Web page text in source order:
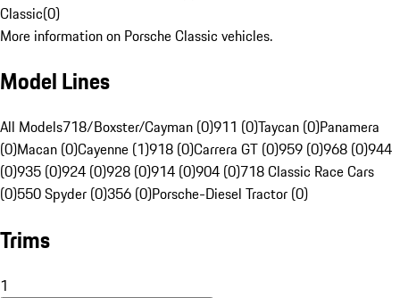
Classic(0)
More information on Porsche Classic vehicles.
Model Lines
All Models718/Boxster/Cayman (0)911 (0)Taycan (0)Panamera
(0)Macan (0)Cayenne (1)918 (0)Carrera GT (0)959 (0)968 (0)944
(0)935 (0)924 (0)928 (0)914 (0)904 (0)718 Classic Race Cars
(0)550 Spyder (0)356 (0)Porsche-Diesel Tractor (0)
Trims
1